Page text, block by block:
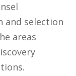
and selection
areas